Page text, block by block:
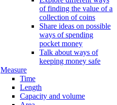
of finding the value of a
collection of coins
Share ideas on possible
ways of spending
pocket money
Talk about ways of
keeping money safe
Measure
Time
Length
Capacity and volume